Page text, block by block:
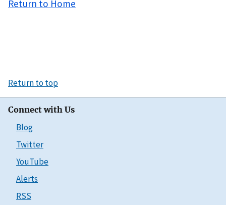
Return to Home
Return to top
Connect with Us
Blog
Twitter
YouTube
Alerts
RSS